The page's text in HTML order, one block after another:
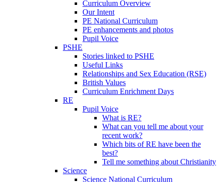
Curriculum Overview
Our Intent
PE National Curriculum
PE enhancements and photos
Pupil Voice
PSHE
Stories linked to PSHE
Useful Links
Relationships and Sex Education (RSE)
British Values
Curriculum Enrichment Days
RE
Pupil Voice
What is RE?
What can you tell me about your
recent work?
Which bits of RE have been the
best?
Tell me something about Christianity
Science
Science National Curriculum